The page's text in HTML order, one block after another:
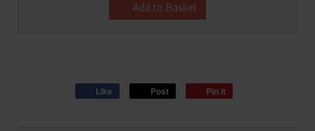
Add to Basket
Like Post Pin it